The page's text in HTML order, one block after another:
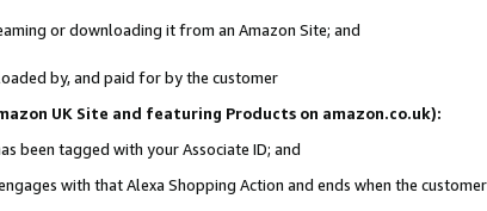
or downloading it from an Amazon Site; and
by, and paid for by the customer
UK Site and featuring Products on amazon.co.uk):
been tagged with your Associate ID; and
with that Alexa Shopping Action and ends when the